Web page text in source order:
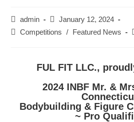
admin
January 12, 2024
Competitions
/ Featured News
FUL FIT LLC.,
2024 INBF Mr. &
Bodybuilding & Figure
~ Pro